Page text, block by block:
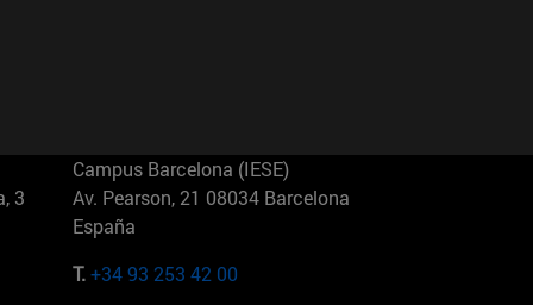
3
Campus Barcelona (IESE)
Av. Pearson, 21 08034 Barcelona
España
T.+34 93 253 42 00